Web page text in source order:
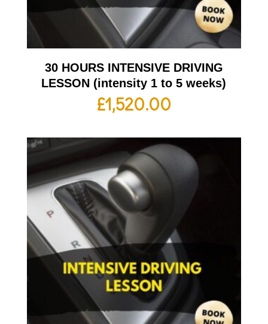
30 HOURS INTENSIVE DRIVING
LESSON (intensity 1 to 5 weeks)
£1,520.00